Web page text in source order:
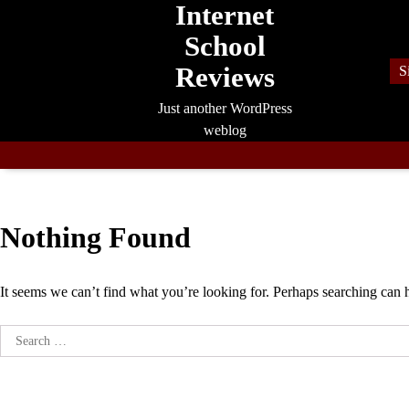
Internet
School
Reviews
Just another WordPress
weblog
Nothing Found
It seems we can’t find what you’re looking for. Perhaps searching can
Search
for: